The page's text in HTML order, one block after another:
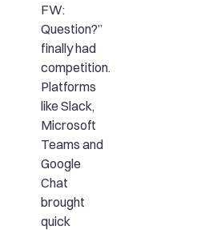
FW:
Question?”
finally had
competition.
Platforms
like Slack,
Microsoft
Teams and
Google
Chat
brought
quick